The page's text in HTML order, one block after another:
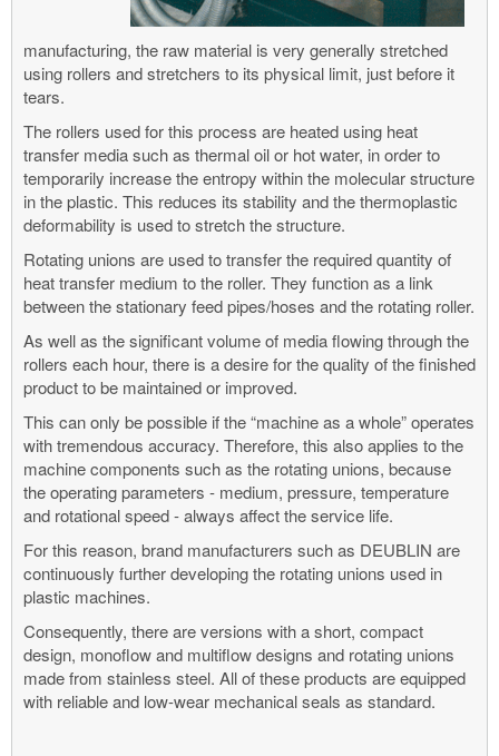
manufacturing, the raw material is very generally stretched
using rollers and stretchers to its physical limit, just before it
tears.
The rollers used for this process are heated using heat
transfer media such as thermal oil or hot water, in order to
temporarily increase the entropy within the molecular structure
in the plastic. This reduces its stability and the thermoplastic
deformability is used to stretch the structure.
Rotating unions are used to transfer the required quantity of
heat transfer medium to the roller. They function as a link
between the stationary feed pipes/hoses and the rotating roller.
As well as the significant volume of media flowing through the
rollers each hour, there is a desire for the quality of the finished
product to be maintained or improved.
This can only be possible if the “machine as a whole” operates
with tremendous accuracy. Therefore, this also applies to the
machine components such as the rotating unions, because
the operating parameters - medium, pressure, temperature
and rotational speed - always affect the service life.
For this reason, brand manufacturers such as DEUBLIN are
continuously further developing the rotating unions used in
plastic machines.
Consequently, there are versions with a short, compact
design, monoflow and multiflow designs and rotating unions
made from stainless steel. All of these products are equipped
with reliable and low-wear mechanical seals as standard.